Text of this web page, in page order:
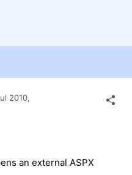
2010,
an external ASPX